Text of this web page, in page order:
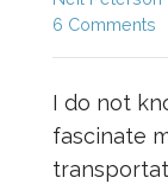
6 Comments
I do not
fascinate